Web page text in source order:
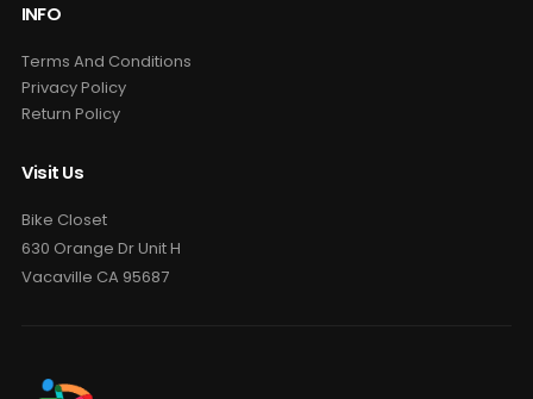
INFO
Terms And Conditions
Privacy Policy
Return Policy
Visit Us
Bike Closet
630 Orange Dr Unit H
Vacaville CA 95687